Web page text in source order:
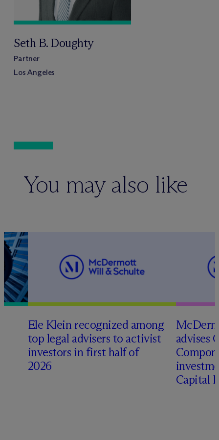
Seth B. Doughty
Partner
Los Angeles
You may also like
Ele Klein recognized among
top legal advisers to activist
investors in first half of
2026
Mc
advises
Capital